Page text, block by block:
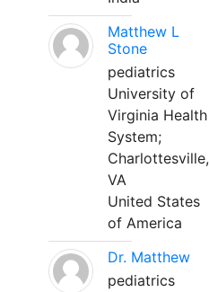
Matthew L
Stone
pediatrics
University of
Virginia Health
System;
Charlottesville,
VA
United States
of America
Dr. Matthew
pediatrics